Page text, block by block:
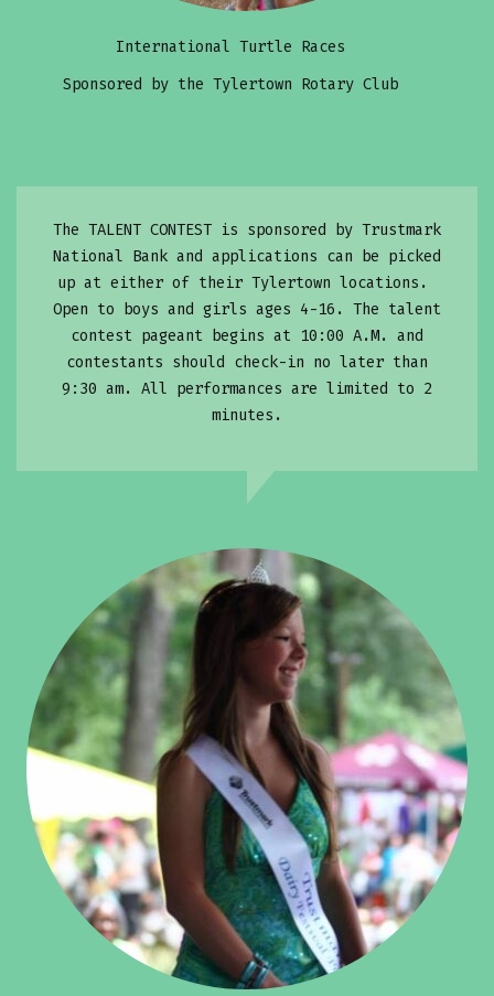
International Turtle Races
Sponsored by the Tylertown Rotary Club
The TALENT CONTEST is sponsored by Trustmark
National Bank and applications can be picked
up at either of their Tylertown locations.
Open to boys and girls ages 4-16. The talent
contest pageant begins at 10:00 A.M. and
contestants should check-in no later than
9:30 am. All performances are limited to 2
minutes.